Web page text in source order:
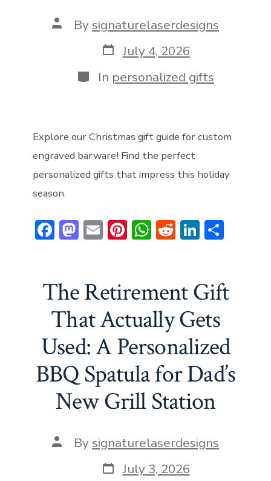
Post
author
By signaturelaserdesigns
Post
date
July 4, 2026
Categories
In personalized gifts
Explore our Christmas gift guide for custom
engraved barware! Find the perfect
personalized gifts that impress this holiday
season.
F
b
o
ok
M
o
d
o
n
E
l
Pi
e
st
W
s
A
p
p
R
di
t
Li
dI
n
S
e
The Retirement Gift
That Actually Gets
Used: A Personalized
BBQ Spatula for Dad’s
New Grill Station
Post
author
By signaturelaserdesigns
PostJuly 3, 2026